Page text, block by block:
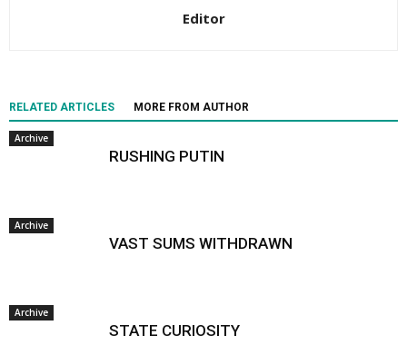
Editor
RELATED ARTICLES MORE FROM AUTHOR
Archive
RUSHING PUTIN
Archive
VAST SUMS WITHDRAWN
Archive
STATE CURIOSITY